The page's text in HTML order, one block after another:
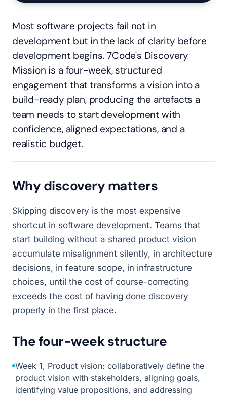
Most software projects fail not in
development but in the lack of clarity before
development begins. 7Code's Discovery
Mission is a four-week, structured
engagement that transforms a vision into a
build-ready plan, producing the artefacts a
team needs to start development with
confidence, aligned expectations, and a
realistic budget.
Why discovery matters
Skipping discovery is the most expensive
shortcut in software development. Teams that
start building without a shared product vision
accumulate misalignment silently, in architecture
decisions, in feature scope, in infrastructure
choices, until the cost of course-correcting
exceeds the cost of having done discovery
properly in the first place.
The four-week structure
Week 1, Product vision: collaboratively define the
product vision with stakeholders, aligning goals,
identifying value propositions, and addressing